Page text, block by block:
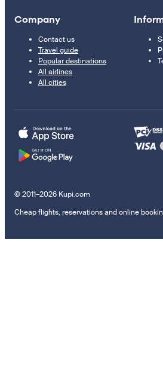
Company
Contact us
Travel guide
Popular destinations
All airlines
All cities
© 2011–2026 Kupi.com
Cheap flights, reservations and online